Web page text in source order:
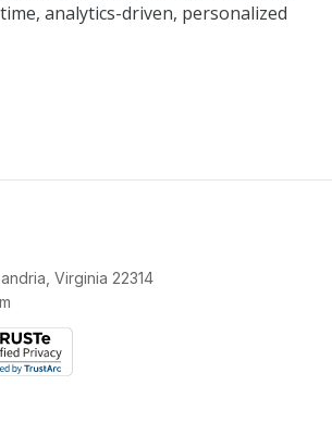
analytics-driven, personalized
Virginia 22314